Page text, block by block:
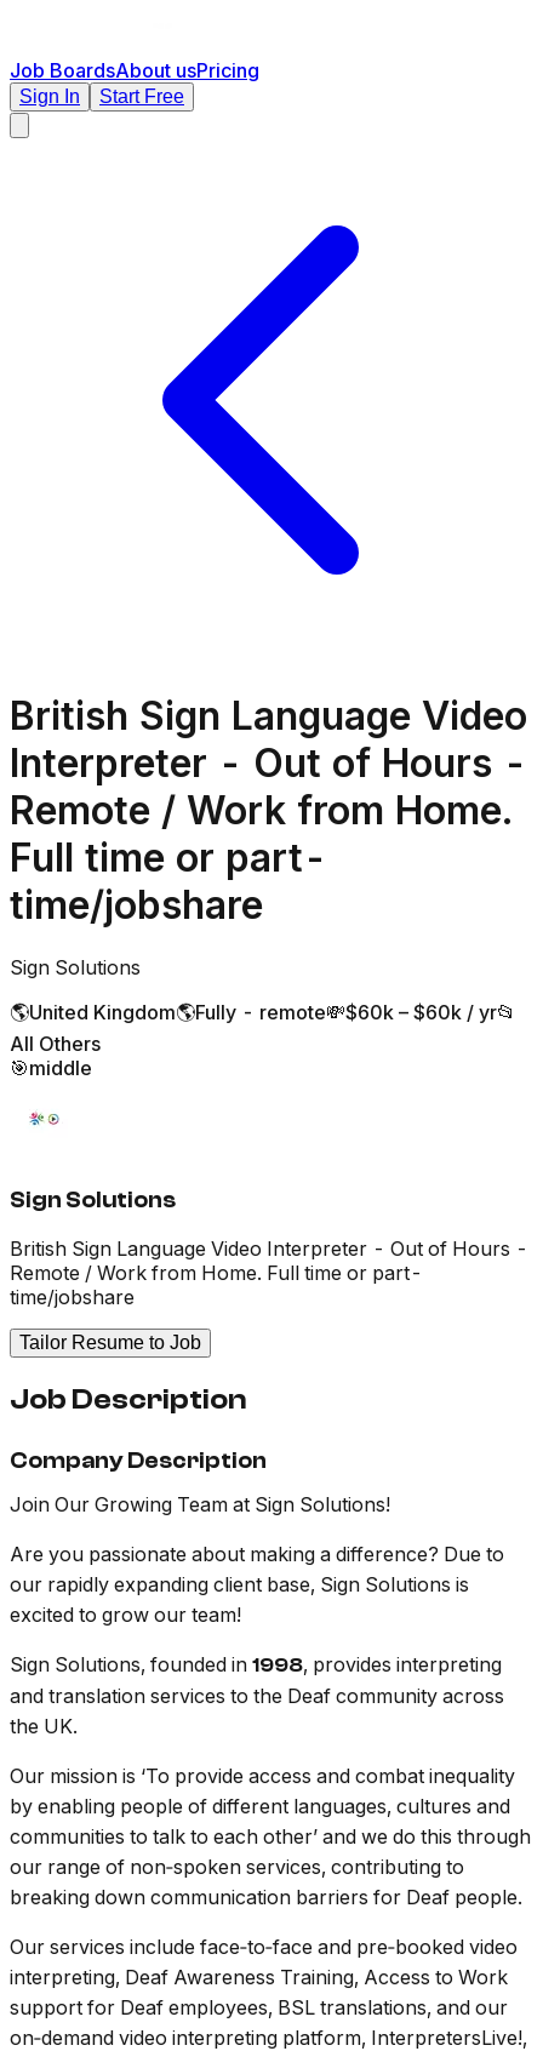
Job BoardsAbout usPricing
Sign In Start Free
British Sign Language Video
Interpreter - Out of Hours -
Remote / Work from Home.
Full time or part-
time/jobshare
Sign Solutions
🌎United Kingdom🌎Fully - remote💸$60k – $60k / yr📂
All Others
🎯middle
Sign Solutions
British Sign Language Video Interpreter - Out of Hours -
Remote / Work from Home. Full time or part-
time/jobshare
Tailor Resume to Job
Job Description
Company Description
Join Our Growing Team at Sign Solutions!
Are you passionate about making a difference? Due to
our rapidly expanding client base, Sign Solutions is
excited to grow our team!
Sign Solutions, founded in 1998, provides interpreting
and translation services to the Deaf community across
the UK.
Our mission is ‘To provide access and combat inequality
by enabling people of different languages, cultures and
communities to talk to each other’ and we do this through
our range of non‑spoken services, contributing to
breaking down communication barriers for Deaf people.
Our services include face‑to‑face and pre‑booked video
interpreting, Deaf Awareness Training, Access to Work
support for Deaf employees, BSL translations, and our
on‑demand video interpreting platform, InterpretersLive!,